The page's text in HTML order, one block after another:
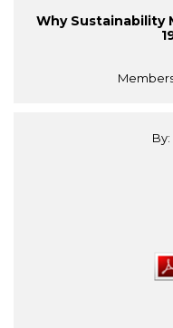
Why Sustainability